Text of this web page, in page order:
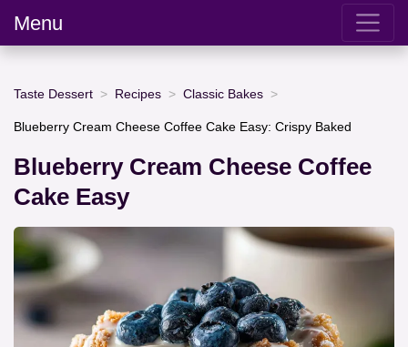
Menu
Taste Dessert Recipes Classic Bakes
Blueberry Cream Cheese Coffee Cake Easy: Crispy Baked
Blueberry Cream Cheese Coffee
Cake Easy